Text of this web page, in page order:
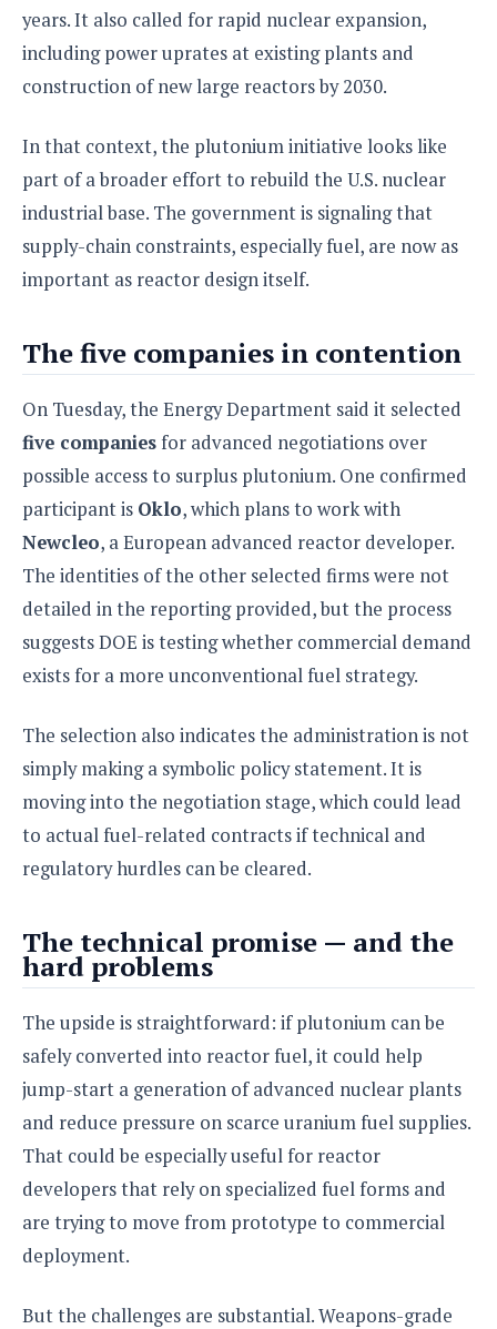
years. It also called for rapid nuclear expansion,
including power uprates at existing plants and
construction of new large reactors by 2030.
In that context, the plutonium initiative looks like
part of a broader effort to rebuild the U.S. nuclear
industrial base. The government is signaling that
supply-chain constraints, especially fuel, are now as
important as reactor design itself.
The five companies in contention
On Tuesday, the Energy Department said it selected
five companiesfor advanced negotiations over
possible access to surplus plutonium. One confirmed
participant is Oklo, which plans to work with
Newcleo, a European advanced reactor developer.
The identities of the other selected firms were not
detailed in the reporting provided, but the process
suggests DOE is testing whether commercial demand
exists for a more unconventional fuel strategy.
The selection also indicates the administration is not
simply making a symbolic policy statement. It is
moving into the negotiation stage, which could lead
to actual fuel-related contracts if technical and
regulatory hurdles can be cleared.
The technical promise — and the
hard problems
The upside is straightforward: if plutonium can be
safely converted into reactor fuel, it could help
jump-start a generation of advanced nuclear plants
and reduce pressure on scarce uranium fuel supplies.
That could be especially useful for reactor
developers that rely on specialized fuel forms and
are trying to move from prototype to commercial
deployment.
But the challenges are substantial. Weapons-grade